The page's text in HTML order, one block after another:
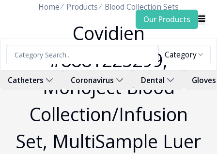
Our Products
Category
Catheters Coronavirus Dental Gloves
Home Products Blood Collection Sets
Covidien
#8881225299,
Monoject Blood
Collection/Infusion
Set, MultiSample Luer